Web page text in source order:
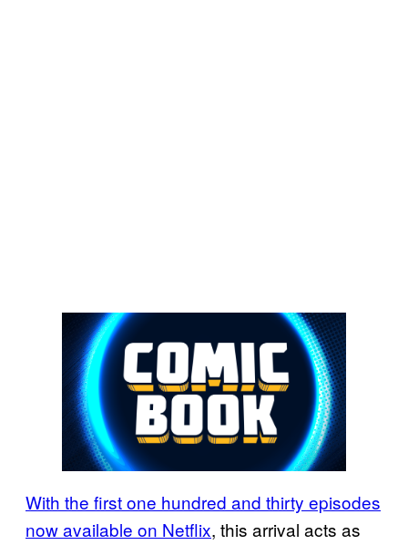
With the first one hundred and thirty episodes
now available on Netflix, this arrival acts as